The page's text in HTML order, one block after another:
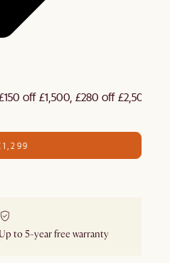
off £1,500, £280 off £2,500 or
to 5-year free warranty